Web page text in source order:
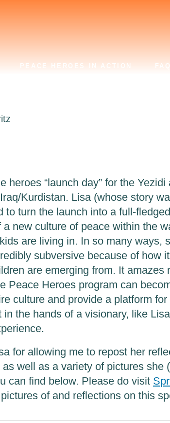
PEACE HEROES IN ACTION
heroes “launch day” for the Yezidi
Kurdistan. Lisa (whose story
to turn the launch into a full-
a new culture of peace within the
are living in. In so many ways,
subversive because of how
are emerging from. It amazes
Peace Heroes program can
culture and provide a platform
the hands of a visionary, like
for allowing me to repost her
well as a variety of pictures she
can find below. Please do visit
of and reflections on this